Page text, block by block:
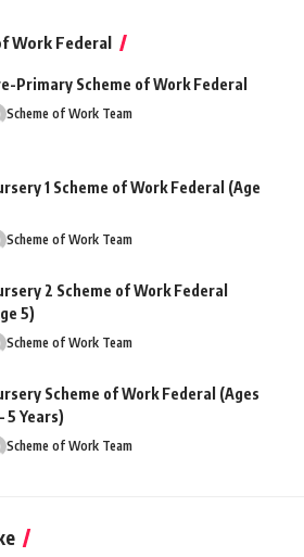
Work Federal
Primary Scheme of Work Federal
Scheme of Work Team
1 Scheme of Work Federal (Age
Scheme of Work Team
2 Scheme of Work Federal
5)
Scheme of Work Team
Scheme of Work Federal (Ages
5 Years)
Scheme of Work Team